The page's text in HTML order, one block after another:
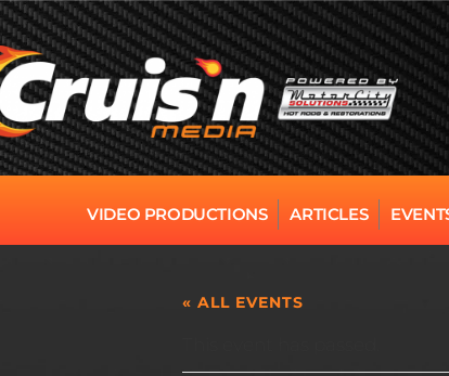
VIDEO PRODUCTIONS ARTICLES
« ALL EVENTS